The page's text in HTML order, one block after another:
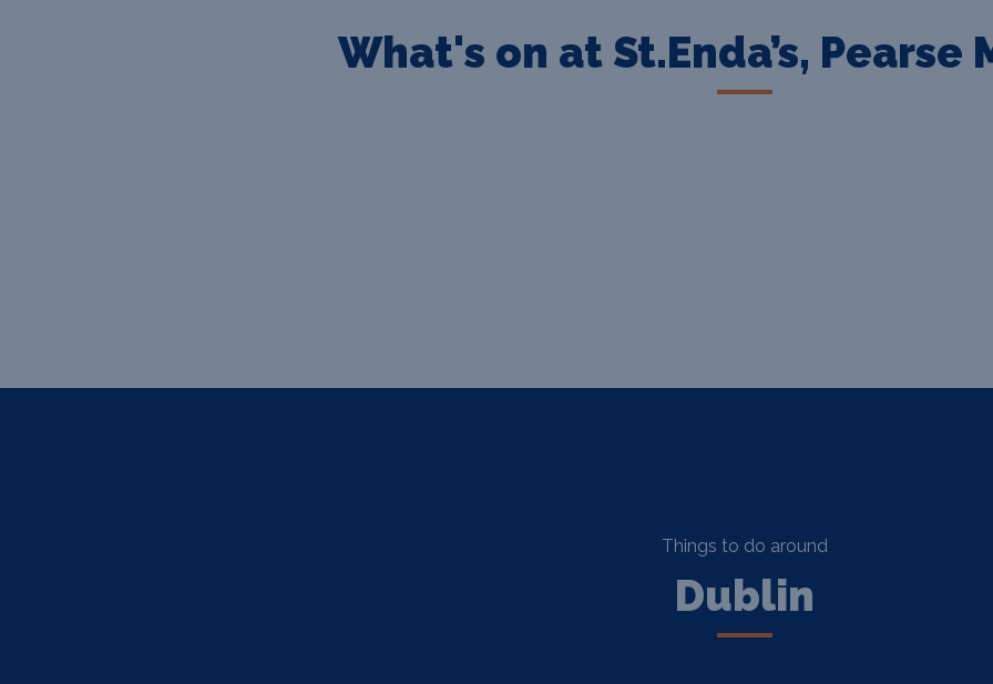
What's on at St.Enda’s, Pearse
Things to do around
Dublin